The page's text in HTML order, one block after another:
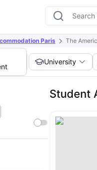
Paris The
University
Student